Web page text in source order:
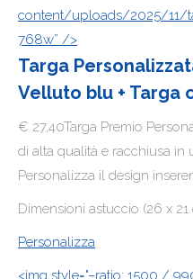
content/uploads/2025/11/
768w” />
Targa
Velluto blu + Targa
€ 27,40Targa Premio
di alta qualità e racchiusa in
Personalizza il design
Dimensioni astuccio (26 x 21
Personalizza
<img style="–ratio: 1500 /